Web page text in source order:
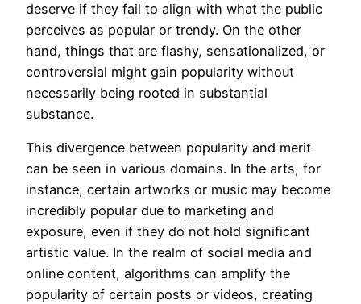
deserve if they fail to align with what the public
perceives as popular or trendy. On the other
hand, things that are flashy, sensationalized, or
controversial might gain popularity without
necessarily being rooted in substantial
substance.
This divergence between popularity and merit
can be seen in various domains. In the arts, for
instance, certain artworks or music may become
incredibly popular due to marketing and
exposure, even if they do not hold significant
artistic value. In the realm of social media and
online content, algorithms can amplify the
popularity of certain posts or videos, creating